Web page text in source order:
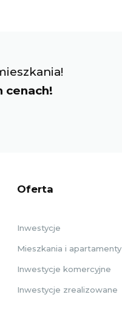
cenach!
Oferta
Inwestycje
Mieszkania i apartamenty
Inwestycje komercyjne
Inwestycje zrealizowane